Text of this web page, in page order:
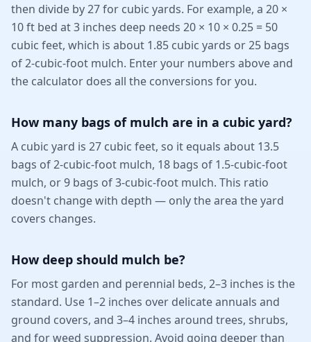
then divide by 27 for cubic yards. For example, a 20 ×
10 ft bed at 3 inches deep needs 20 × 10 × 0.25 = 50
cubic feet, which is about 1.85 cubic yards or 25 bags
of 2-cubic-foot mulch. Enter your numbers above and
the calculator does all the conversions for you.
How many bags of mulch are in a cubic yard?
A cubic yard is 27 cubic feet, so it equals about 13.5
bags of 2-cubic-foot mulch, 18 bags of 1.5-cubic-foot
mulch, or 9 bags of 3-cubic-foot mulch. This ratio
doesn't change with depth — only the area the yard
covers changes.
How deep should mulch be?
For most garden and perennial beds, 2–3 inches is the
standard. Use 1–2 inches over delicate annuals and
ground covers, and 3–4 inches around trees, shrubs,
and for weed suppression. Avoid going deeper than